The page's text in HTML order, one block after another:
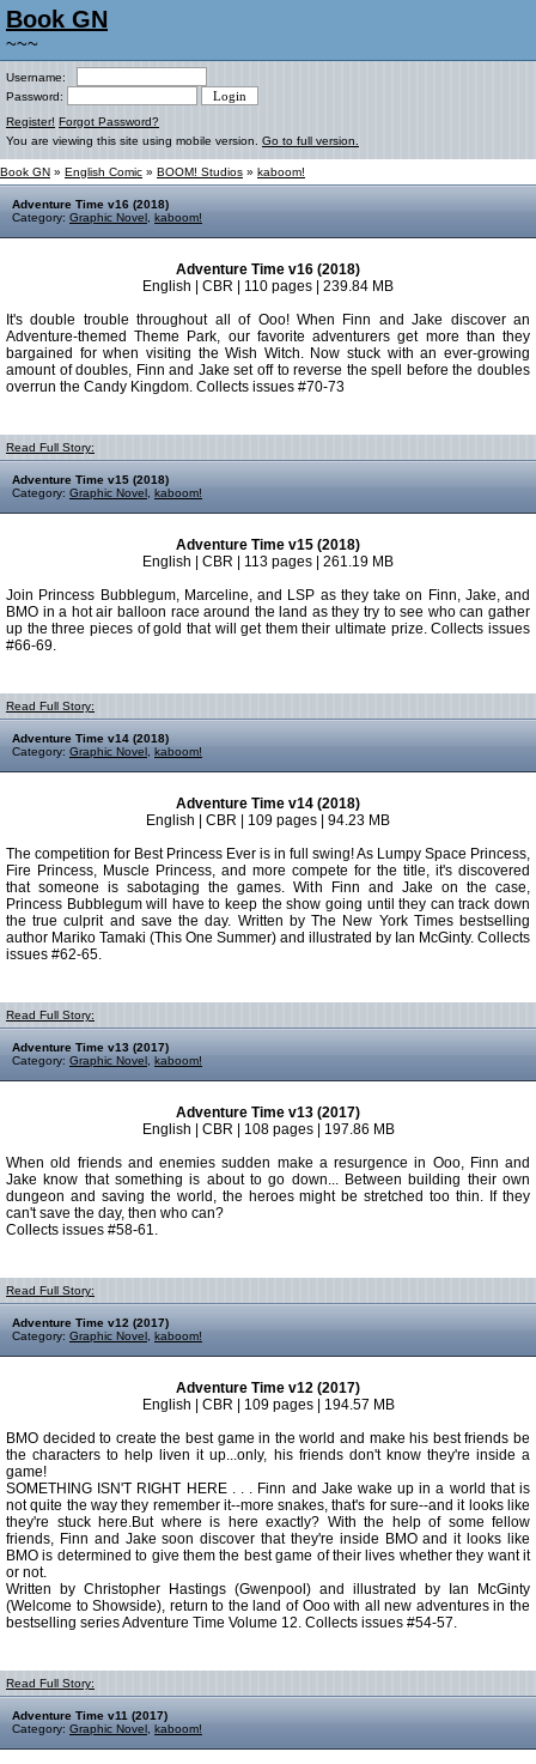
Book GN
~~~
Username:
Password:
Register! Forgot Password?
You are viewing this site using mobile version. Go to full version.
Book GN » English Comic » BOOM! Studios » kaboom!
Adventure Time v16 (2018)
Category: Graphic Novel kaboom!
Adventure Time v16 (2018)
English | CBR | 110 pages | 239.84 MB
It's double trouble throughout all of Ooo! When Finn and Jake discover an
Adventure-themed Theme Park, our favorite adventurers get more than they
bargained for when visiting the Wish Witch. Now stuck with an ever-growing
amount of doubles, Finn and Jake set off to reverse the spell before the doubles
overrun the Candy Kingdom. Collects issues #70-73
Read Full Story:
Adventure Time v15 (2018)
Category: Graphic Novel kaboom!
Adventure Time v15 (2018)
English | CBR | 113 pages | 261.19 MB
Join Princess Bubblegum, Marceline, and LSP as they take on Finn, Jake, and
BMO in a hot air balloon race around the land as they try to see who can gather
up the three pieces of gold that will get them their ultimate prize. Collects issues
#66-69.
Read Full Story:
Adventure Time v14 (2018)
Category: Graphic Novel kaboom!
Adventure Time v14 (2018)
English | CBR | 109 pages | 94.23 MB
The competition for Best Princess Ever is in full swing! As Lumpy Space Princess,
Fire Princess, Muscle Princess, and more compete for the title, it's discovered
that someone is sabotaging the games. With Finn and Jake on the case,
Princess Bubblegum will have to keep the show going until they can track down
the true culprit and save the day. Written by The New York Times bestselling
author Mariko Tamaki (This One Summer) and illustrated by Ian McGinty. Collects
issues #62-65.
Read Full Story:
Adventure Time v13 (2017)
Category: Graphic Novel kaboom!
Adventure Time v13 (2017)
English | CBR | 108 pages | 197.86 MB
When old friends and enemies sudden make a resurgence in Ooo, Finn and
Jake know that something is about to go down... Between building their own
dungeon and saving the world, the heroes might be stretched too thin. If they
can't save the day, then who can?
Collects issues #58-61.
Read Full Story:
Adventure Time v12 (2017)
Category: Graphic Novel kaboom!
Adventure Time v12 (2017)
English | CBR | 109 pages | 194.57 MB
BMO decided to create the best game in the world and make his best friends be
the characters to help liven it up...only, his friends don't know they're inside a
game!
SOMETHING ISN'T RIGHT HERE . . . Finn and Jake wake up in a world that is
not quite the way they remember it--more snakes, that's for sure--and it looks like
they're stuck here.But where is here exactly? With the help of some fellow
friends, Finn and Jake soon discover that they're inside BMO and it looks like
BMO is determined to give them the best game of their lives whether they want it
or not.
Written by Christopher Hastings (Gwenpool) and illustrated by Ian McGinty
(Welcome to Showside), return to the land of Ooo with all new adventures in the
bestselling series Adventure Time Volume 12. Collects issues #54-57.
Read Full Story:
Adventure Time v11 (2017)
Category: Graphic Novel kaboom!